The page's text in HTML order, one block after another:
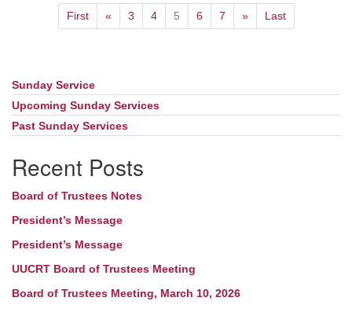
First « 3 4 5 6 7 » Last
Section
Navigation
Sunday Service
Upcoming Sunday Services
Past Sunday Services
Recent Posts
Board of Trustees Notes
President’s Message
President’s Message
UUCRT Board of Trustees Meeting
Board of Trustees Meeting, March 10, 2026